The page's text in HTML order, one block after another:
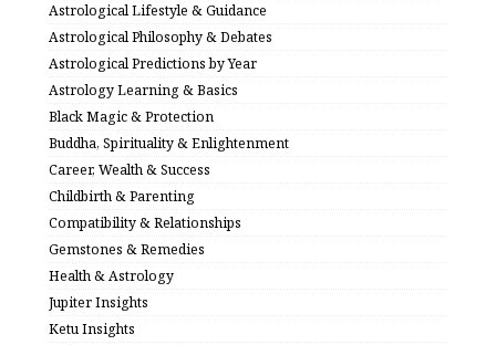
Astrological Lifestyle & Guidance
Astrological Philosophy & Debates
Astrological Predictions by Year
Astrology Learning & Basics
Black Magic & Protection
Buddha, Spirituality & Enlightenment
Career, Wealth & Success
Childbirth & Parenting
Compatibility & Relationships
Gemstones & Remedies
Health & Astrology
Jupiter Insights
Ketu Insights